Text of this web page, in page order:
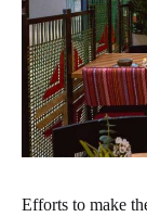
Efforts to make